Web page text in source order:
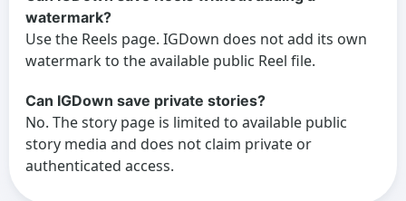
watermark?
Use the Reels page. IGDown does not add its own
watermark to the available public Reel file.
Can IGDown save private stories?
No. The story page is limited to available public
story media and does not claim private or
authenticated access.